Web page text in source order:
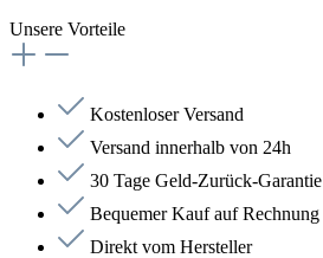
Unsere Vorteile
Kostenloser Versand
Versand innerhalb von 24h
30 Tage Geld-Zurück-Garantie
Bequemer Kauf auf Rechnung
Direkt vom Hersteller